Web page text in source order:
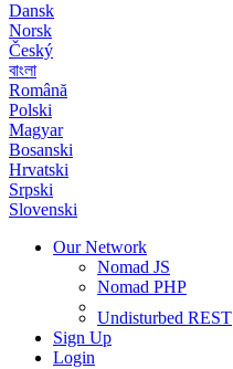
Dansk
Norsk
Český
বাংলা
Română
Polski
Magyar
Bosanski
Hrvatski
Srpski
Slovenski
Our Network
Nomad JS
Nomad PHP
Undisturbed REST
Sign Up
Login